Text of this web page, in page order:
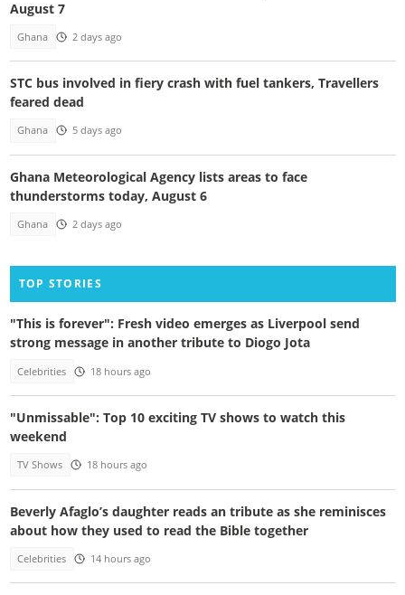
August 7
Ghana 2 days ago
STC bus involved in fiery crash with fuel tankers, Travellers
feared dead
Ghana 5 days ago
Ghana Meteorological Agency lists areas to face
thunderstorms today, August 6
Ghana 2 days ago
TOP STORIES
"This is forever": Fresh video emerges as Liverpool send
strong message in another tribute to Diogo Jota
Celebrities 18 hours ago
"Unmissable": Top 10 exciting TV shows to watch this
weekend
TV Shows 18 hours ago
Beverly Afaglo’s daughter reads an tribute as she reminisces
about how they used to read the Bible together
Celebrities 14 hours ago